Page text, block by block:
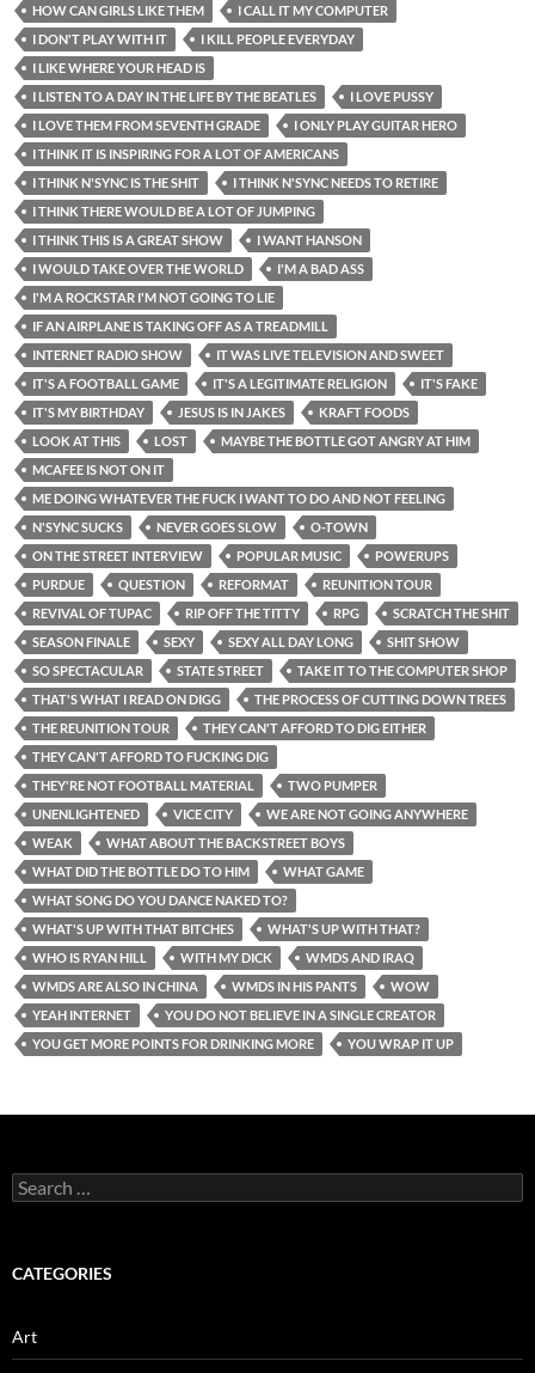
HOW CAN GIRLS LIKE THEM
I CALL IT MY COMPUTER
I DON'T PLAY WITH IT
I KILL PEOPLE EVERYDAY
I LIKE WHERE YOUR HEAD IS
I LISTEN TO A DAY IN THE LIFE BY THE BEATLES
I LOVE PUSSY
I LOVE THEM FROM SEVENTH GRADE
I ONLY PLAY GUITAR HERO
I THINK IT IS INSPIRING FOR A LOT OF AMERICANS
I THINK N'SYNC IS THE SHIT
I THINK N'SYNC NEEDS TO RETIRE
I THINK THERE WOULD BE A LOT OF JUMPING
I THINK THIS IS A GREAT SHOW
I WANT HANSON
I WOULD TAKE OVER THE WORLD
I'M A BAD ASS
I'M A ROCKSTAR I'M NOT GOING TO LIE
IF AN AIRPLANE IS TAKING OFF AS A TREADMILL
INTERNET RADIO SHOW
IT WAS LIVE TELEVISION AND SWEET
IT'S A FOOTBALL GAME
IT'S A LEGITIMATE RELIGION
IT'S FAKE
IT'S MY BIRTHDAY
JESUS IS IN JAKES
KRAFT FOODS
LOOK AT THIS
LOST
MAYBE THE BOTTLE GOT ANGRY AT HIM
MCAFEE IS NOT ON IT
ME DOING WHATEVER THE FUCK I WANT TO DO AND NOT FEELING
N'SYNC SUCKS
NEVER GOES SLOW
O-TOWN
ON THE STREET INTERVIEW
POPULAR MUSIC
POWERUPS
PURDUE
QUESTION REFORMAT
REUNITION TOUR
REVIVAL OF TUPAC
RIP OFF THE TITTY RPG
SCRATCH THE SHIT
SEASON FINALE
SEXY SEXY ALL DAY LONG
SHIT SHOW
SO SPECTACULAR
STATE STREET
TAKE IT TO THE COMPUTER SHOP
THAT'S WHAT I READ ON DIGG
THE PROCESS OF CUTTING DOWN TREES
THE REUNITION TOUR
THEY CAN'T AFFORD TO DIG EITHER
THEY CAN'T AFFORD TO FUCKING DIG
THEY'RE NOT FOOTBALL MATERIAL
TWO PUMPER
UNENLIGHTENED
VICE CITY
WE ARE NOT GOING ANYWHERE
WEAK
WHAT ABOUT THE BACKSTREET BOYS
WHAT DID THE BOTTLE DO TO HIM
WHAT GAME
WHAT SONG DO YOU DANCE NAKED TO?
WHAT'S UP WITH THAT BITCHES
WHAT'S UP WITH THAT?
WHO IS RYAN HILL
WITH MY DICK
WMDS AND IRAQ
WMDS ARE ALSO IN CHINA
WMDS IN HIS PANTS
WOW
YEAH INTERNET
YOU DO NOT BELIEVE IN A SINGLE CREATOR
YOU GET MORE POINTS FOR DRINKING MORE
YOU WRAP IT UP
Search
for:
CATEGORIES
Art